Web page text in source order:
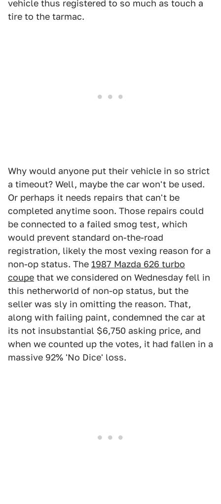
vehicle thus registered to so much as touch a
tire to the tarmac.
Why would anyone put their vehicle in so strict
a timeout? Well, maybe the car won't be used.
Or perhaps it needs repairs that can't be
completed anytime soon. Those repairs could
be connected to a failed smog test, which
would prevent standard on-the-road
registration, likely the most vexing reason for a
non-op status. The 1987 Mazda 626 turbo
coupe that we considered on Wednesday fell in
this netherworld of non-op status, but the
seller was sly in omitting the reason. That,
along with failing paint, condemned the car at
its not insubstantial $6,750 asking price, and
when we counted up the votes, it had fallen in a
massive 92% 'No Dice' loss.